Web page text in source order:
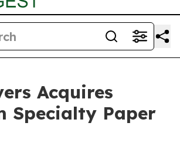
Acquires
Specialty Paper